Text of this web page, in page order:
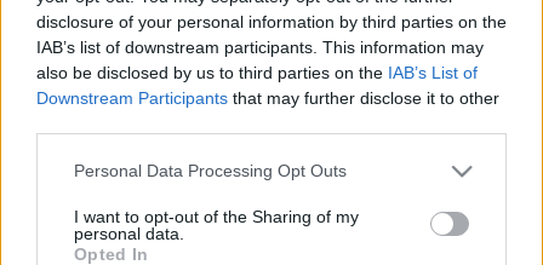
disclosure of your personal information by third parties on the
IAB’s list of downstream participants. This information may
also be disclosed by us to third parties on the IAB’s List of
Downstream Participants that may further disclose it to other
Personal Data Processing Opt Outs
I want to opt-out of the Sharing of my
personal data.
Opted In